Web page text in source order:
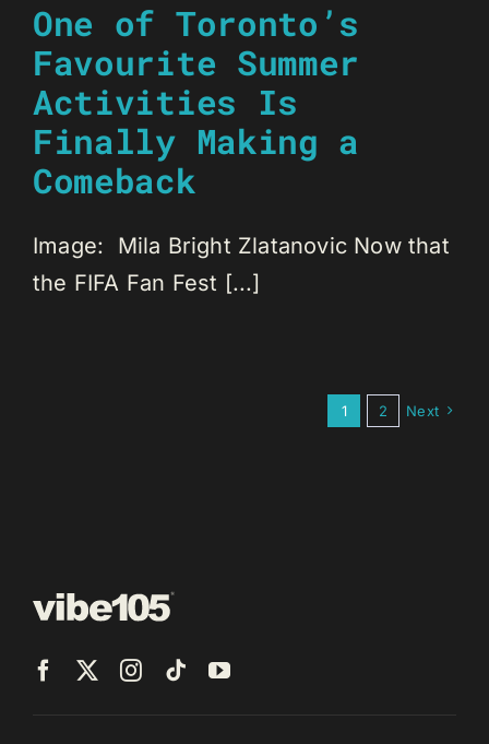
One of Toronto’s
Favourite Summer
Activities Is
Finally Making a
Comeback
Image: Mila Bright Zlatanovic Now that
the FIFA Fan Fest [...]
1 2 Next